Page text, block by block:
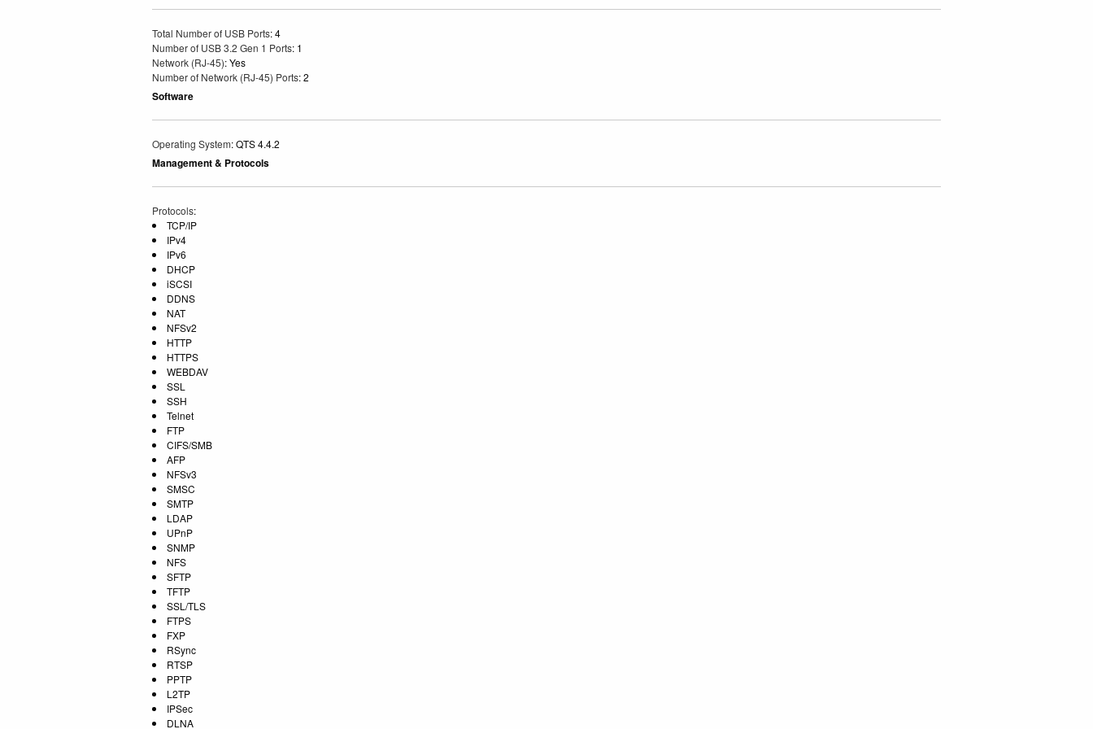
Total Number of USB Ports: 4
Number of USB 3.2 Gen 1 Ports: 1
Network (RJ-45): Yes
Number of Network (RJ-45) Ports: 2
Software
Operating System: QTS 4.4.2
Management & Protocols
Protocols:
TCP/IP
IPv4
IPv6
DHCP
iSCSI
DDNS
NAT
NFSv2
HTTP
HTTPS
WEBDAV
SSL
SSH
Telnet
FTP
CIFS/SMB
AFP
NFSv3
SMSC
SMTP
LDAP
UPnP
SNMP
NFS
SFTP
TFTP
SSL/TLS
FTPS
FXP
RSync
RTSP
PPTP
L2TP
IPSec
DLNA